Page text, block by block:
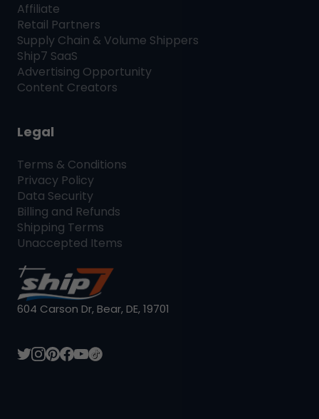
Affiliate
Retail Partners
Supply Chain & Volume Shippers
Ship7 SaaS
Advertising Opportunity
Content Creators
Legal
Terms & Conditions
Privacy Policy
Data Security
Billing and Refunds
Shipping Terms
Unaccepted Items
604 Carson Dr, Bear, DE, 19701